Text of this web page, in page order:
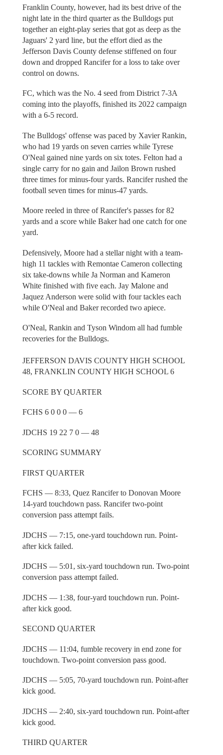
Franklin County, however, had its best drive of the
night late in the third quarter as the Bulldogs put
together an eight-play series that got as deep as the
Jaguars' 2 yard line, but the effort died as the
Jefferson Davis County defense stiffened on four
down and dropped Rancifer for a loss to take over
control on downs.
FC, which was the No. 4 seed from District 7-3A
coming into the playoffs, finished its 2022 campaign
with a 6-5 record.
The Bulldogs' offense was paced by Xavier Rankin,
who had 19 yards on seven carries while Tyrese
O'Neal gained nine yards on six totes. Felton had a
single carry for no gain and Jailon Brown rushed
three times for minus-four yards. Rancifer rushed the
football seven times for minus-47 yards.
Moore reeled in three of Rancifer's passes for 82
yards and a score while Baker had one catch for one
yard.
Defensively, Moore had a stellar night with a team-
high 11 tackles with Remontae Cameron collecting
six take-downs while Ja Norman and Kameron
White finished with five each. Jay Malone and
Jaquez Anderson were solid with four tackles each
while O'Neal and Baker recorded two apiece.
O'Neal, Rankin and Tyson Windom all had fumble
recoveries for the Bulldogs.
JEFFERSON DAVIS COUNTY HIGH SCHOOL
48, FRANKLIN COUNTY HIGH SCHOOL 6
SCORE BY QUARTER
FCHS 6 0 0 0 — 6
JDCHS 19 22 7 0 — 48
SCORING SUMMARY
FIRST QUARTER
FCHS — 8:33, Quez Rancifer to Donovan Moore
14-yard touchdown pass. Rancifer two-point
conversion pass attempt fails.
JDCHS — 7:15, one-yard touchdown run. Point-
after kick failed.
JDCHS — 5:01, six-yard touchdown run. Two-point
conversion pass attempt failed.
JDCHS — 1:38, four-yard touchdown run. Point-
after kick good.
SECOND QUARTER
JDCHS — 11:04, fumble recovery in end zone for
touchdown. Two-point conversion pass good.
JDCHS — 5:05, 70-yard touchdown run. Point-after
kick good.
JDCHS — 2:40, six-yard touchdown run. Point-after
kick good.
THIRD QUARTER